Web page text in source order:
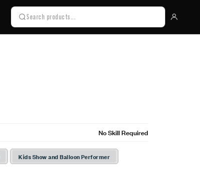
No Skill Required
Kids Show and Balloon Performer